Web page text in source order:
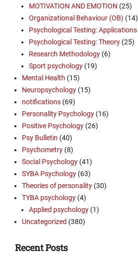
MOTIVATION AND EMOTION (25)
Organizational Behaviour (OB) (14)
Psychological Testing: Applications
Psychological Testing: Theory (25)
Research Methodology (6)
Sport psychology (19)
Mental Health (15)
Neuropsychology (15)
notifications (69)
Personality Psychology (16)
Positive Psychology (26)
Psy Bulletin (40)
Psychometry (8)
Social Psychology (41)
SYBA Psychology (63)
Theories of personality (30)
TYBA psychology (4)
Applied psychology (1)
Uncategorized (380)
Recent Posts